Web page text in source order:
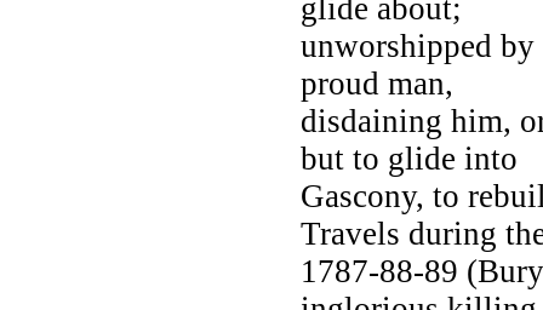
glide about;
unworshipped
proud man,
disdaining him,
but to glide into
Gascony, to
Travels during
1787-88-89